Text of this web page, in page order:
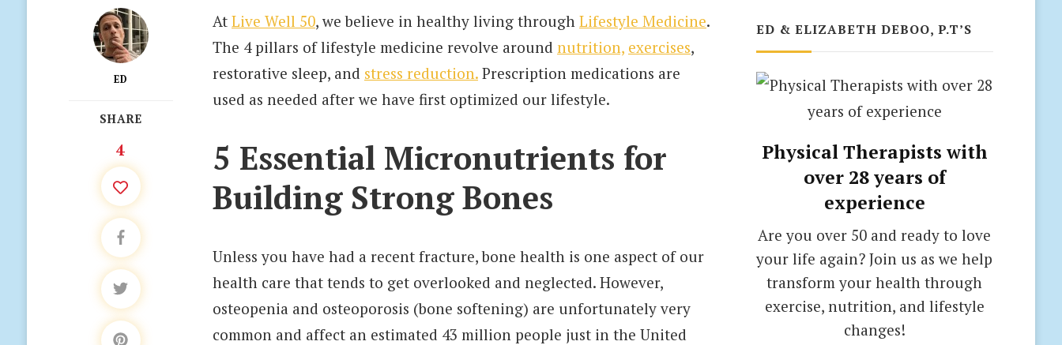
ED
SHARE
4
At Live Well 50, we believe in healthy living through Lifestyle Medicine.
The 4 pillars of lifestyle medicine revolve around nutrition, exercises,
restorative sleep, and stress reduction.Prescription medications are
used as needed after we have first optimized our lifestyle.
5 Essential Micronutrients for
Building Strong Bones
Unless you have had a recent fracture, bone health is one aspect of our
health care that tends to get overlooked and neglected. However,
osteopenia and osteoporosis (bone softening) are unfortunately very
common and affect an estimated 43 million people just in the United
ED & ELIZABETH DEBOO, P.T’S
Physical Therapists with
over 28 years of
experience
Are you over 50 and ready to love
your life again? Join us as we help
transform your health through
exercise, nutrition, and lifestyle
changes!